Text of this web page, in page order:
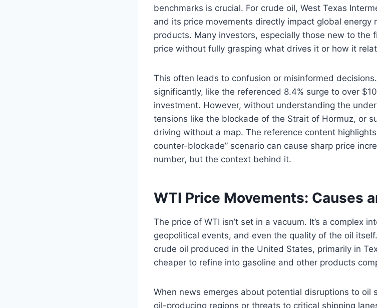
benchmarks is crucial. For crude oil, West Texas
and its price movements directly impact global
products. Many investors, especially those new to the
price without fully grasping what drives it or how it
This often leads to confusion or misinformed
significantly, like the referenced 8.4% surge to over
investment. However, without understanding the
tensions like the blockade of the Strait of Hormuz, or
driving without a map. The reference content
counter-blockade” scenario can cause sharp price
number, but the context behind it.
WTI Price Movements: Causes
The price of WTI isn’t set in a vacuum. It’s a complex
geopolitical events, and even the quality of the oil
crude oil produced in the United States, primarily in
cheaper to refine into gasoline and other products
When news emerges about potential disruptions to oil
oil-producing regions or threats to critical shipping